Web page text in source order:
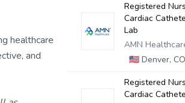
healthcare
and
Registered
Cardiac
Lab
AMN
🇺🇸Denver, CO
Registered
Cardiac